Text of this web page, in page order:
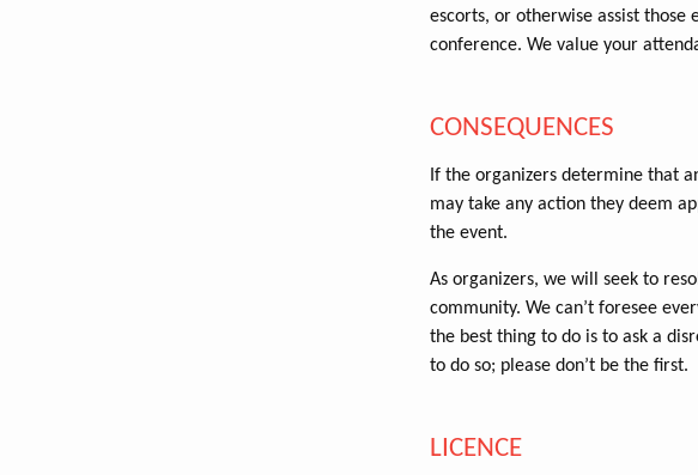
escorts, or otherwise assist
conference. We value your
CONSEQUENCES
If the organizers determine that
may take any action they deem
the event.
As organizers, we will seek to
community. We can’t foresee
the best thing to do is to ask a
to do so; please don’t be the first.
LICENCE